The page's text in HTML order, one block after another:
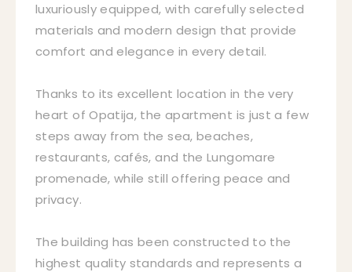
luxuriously equipped, with carefully selected
materials and modern design that provide
comfort and elegance in every detail.
Thanks to its excellent location in the very
heart of Opatija, the apartment is just a few
steps away from the sea, beaches,
restaurants, cafés, and the Lungomare
promenade, while still offering peace and
privacy.
The building has been constructed to the
highest quality standards and represents a